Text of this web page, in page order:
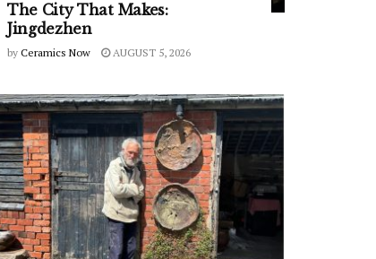
The City That Makes:
Jingdezhen
by Ceramics Now AUGUST 5, 2026